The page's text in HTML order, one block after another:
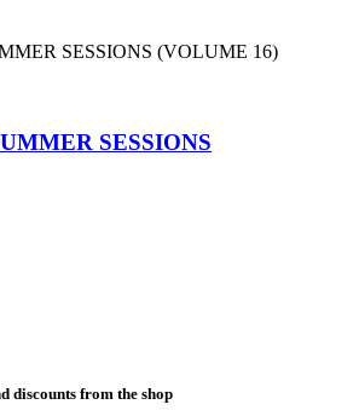
SESSIONS
discounts from the shop